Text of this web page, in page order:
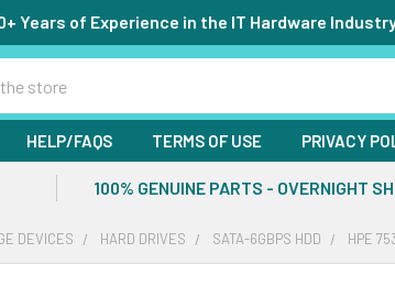
Years of Experience in the IT Hardware
HELP/FAQS TERMS OF USE PRIVACY
100% GENUINE PARTS - OVERNIGHT
DEVICES HARD DRIVES SATA-6GBPS HDD HPE